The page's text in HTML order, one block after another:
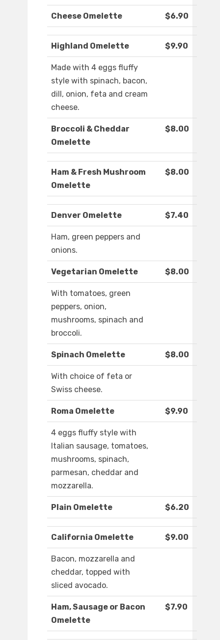
Cheese Omelette $6.90
Highland Omelette $9.90
Made with 4 eggs fluffy
style with spinach, bacon,
dill, onion, feta and cream
cheese.
Broccoli & Cheddar
Omelette
$8.00
Ham & Fresh Mushroom
Omelette
$8.00
Denver Omelette $7.40
Ham, green peppers and
onions.
Vegetarian Omelette $8.00
With tomatoes, green
peppers, onion,
mushrooms, spinach and
broccoli.
Spinach Omelette $8.00
With choice of feta or
Swiss cheese.
Roma Omelette $9.90
4 eggs fluffy style with
Italian sausage, tomatoes,
mushrooms, spinach,
parmesan, cheddar and
mozzarella.
Plain Omelette $6.20
California Omelette $9.00
Bacon, mozzarella and
cheddar, topped with
sliced avocado.
Ham, Sausage or Bacon
Omelette
$7.90